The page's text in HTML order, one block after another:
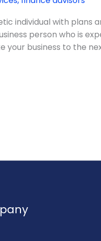
individual with plans
person who is
your business to the